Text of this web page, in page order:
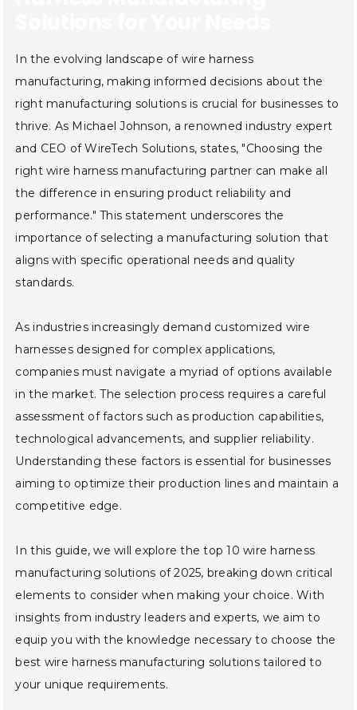
In the evolving landscape of wire harness
manufacturing, making informed decisions about the
right manufacturing solutions is crucial for businesses to
thrive. As Michael Johnson, a renowned industry expert
and CEO of WireTech Solutions, states, "Choosing the
right wire harness manufacturing partner can make all
the difference in ensuring product reliability and
performance." This statement underscores the
importance of selecting a manufacturing solution that
aligns with specific operational needs and quality
standards.
As industries increasingly demand customized wire
harnesses designed for complex applications,
companies must navigate a myriad of options available
in the market. The selection process requires a careful
assessment of factors such as production capabilities,
technological advancements, and supplier reliability.
Understanding these factors is essential for businesses
aiming to optimize their production lines and maintain a
competitive edge.
In this guide, we will explore the top 10 wire harness
manufacturing solutions of 2025, breaking down critical
elements to consider when making your choice. With
insights from industry leaders and experts, we aim to
equip you with the knowledge necessary to choose the
best wire harness manufacturing solutions tailored to
your unique requirements.